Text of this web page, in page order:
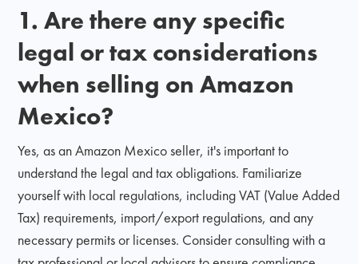
1. Are there any specific
legal or tax considerations
when selling on Amazon
Mexico?
Yes, as an Amazon Mexico seller, it's important to
understand the legal and tax obligations. Familiarize
yourself with local regulations, including VAT (Value Added
Tax) requirements, import/export regulations, and any
necessary permits or licenses. Consider consulting with a